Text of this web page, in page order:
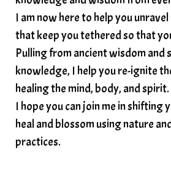
structured
subconscious reprogramming
summer health tips
sunlight healing
tears
thyroid health
trauma
trauma informed boundaries
I am now here to help you
that keep you tethered so that
Pulling from ancient wisdom and
knowledge, I help you re-ignite
healing the mind, body, and spirit.
I hope you can join me in shifting
heal and blossom using nature
practices.